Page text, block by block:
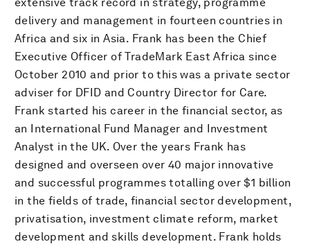
delivery and management in fourteen countries in
Africa and six in Asia. Frank has been the Chief
Executive Officer of TradeMark East Africa since
October 2010 and prior to this was a private sector
adviser for DFID and Country Director for Care.
Frank started his career in the financial sector, as
an International Fund Manager and Investment
Analyst in the UK. Over the years Frank has
designed and overseen over 40 major innovative
and successful programmes totalling over $1 billion
in the fields of trade, financial sector development,
privatisation, investment climate reform, market
development and skills development. Frank holds